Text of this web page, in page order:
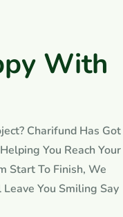
py With
Charifund Has Got
You Reach Your
Start To Finish, We
You Smiling Say